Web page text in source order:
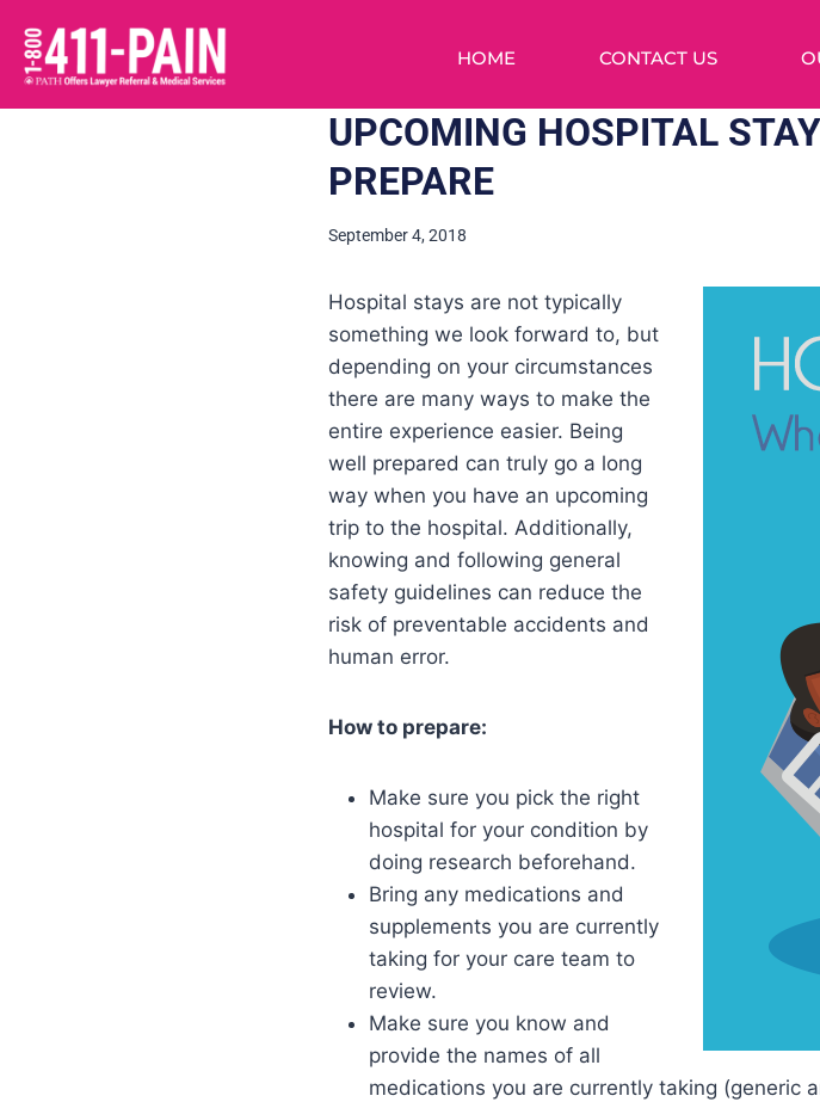
HOME CONTACT US
UPCOMING HOSPITAL
PREPARE
September 4, 2018
Hospital stays are not typically
something we look forward to, but
depending on your circumstances
there are many ways to make the
entire experience easier. Being
well prepared can truly go a long
way when you have an upcoming
trip to the hospital. Additionally,
knowing and following general
safety guidelines can reduce the
risk of preventable accidents and
human error.
How to prepare:
Make sure you pick the right
hospital for your condition by
doing research beforehand.
Bring any medications and
supplements you are currently
taking for your care team to
review.
Make sure you know and
provide the names of all
medications you are currently taking (generic